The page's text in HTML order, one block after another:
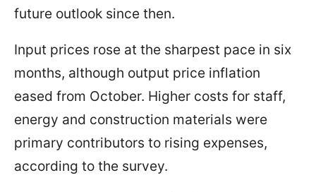
future outlook since then.
Input prices rose at the sharpest pace in six
months, although output price inflation
eased from October. Higher costs for staff,
energy and construction materials were
primary contributors to rising expenses,
according to the survey.